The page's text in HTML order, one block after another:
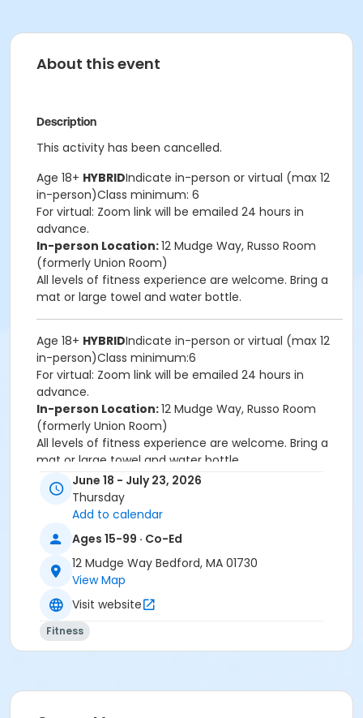
About this event
Description
This activity has been cancelled.
Age 18+ HYBRIDIndicate in-person or virtual (max 12
in-person)Class minimum: 6
For virtual: Zoom link will be emailed 24 hours in
advance.
In-person Location:12 Mudge Way, Russo Room
(formerly Union Room)
All levels of fitness experience are welcome. Bring a
mat or large towel and water bottle.
Age 18+ HYBRIDIndicate in-person or virtual (max 12
in-person)Class minimum:6
For virtual: Zoom link will be emailed 24 hours in
advance.
In-person Location:12 Mudge Way, Russo Room
(formerly Union Room)
All levels of fitness experience are welcome. Bring a
mat or large towel and water bottle.
Location
12 Mudge Way - Russo Room (Union Rm) at 12 Mudge
Way
Instructor
Jayne Schmitz
June 18 - July 23, 2026
Thursday
Add to calendar
Ages 15-99 · Co-Ed
12 Mudge Way Bedford, MA 01730
View Map
Visit website
Fitness